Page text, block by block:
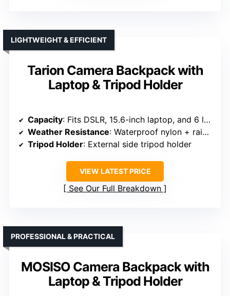
Tarion Camera Backpack with
Laptop & Tripod Holder
LIGHTWEIGHT & EFFICIENT
Capacity: Fits DSLR, 15.6-inch laptop, and 6 lenses
Weather Resistance: Waterproof nylon + rain cover
Tripod Holder: External side tripod holder
VIEW LATEST PRICE
See Our Full Breakdown
MOSISO Camera Backpack with
Laptop & Tripod Holder
PROFESSIONAL & PRACTICAL